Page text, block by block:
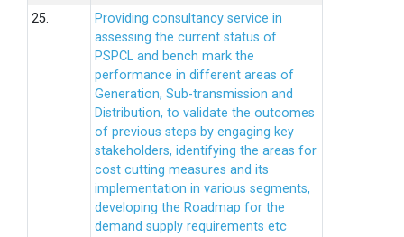
25.
Providing consultancy service in
assessing the current status of
PSPCL and bench mark the
performance in different areas of
Generation, Sub-transmission and
Distribution, to validate the outcomes
of previous steps by engaging key
stakeholders, identifying the areas for
cost cutting measures and its
implementation in various segments,
developing the Roadmap for the
demand supply requirements etc